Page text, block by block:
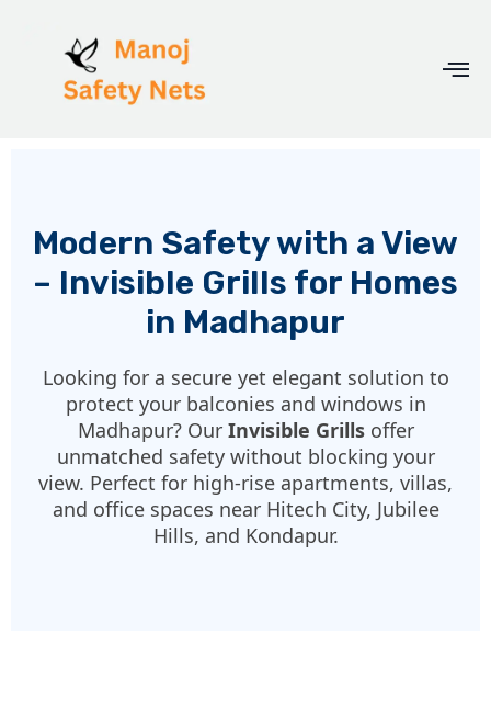
Modern Safety with a View
– Invisible Grills for Homes
in Madhapur
Looking for a secure yet elegant solution to
protect your balconies and windows in
Madhapur? Our Invisible Grillsoffer
unmatched safety without blocking your
view. Perfect for high-rise apartments, villas,
and office spaces near Hitech City, Jubilee
Hills, and Kondapur.